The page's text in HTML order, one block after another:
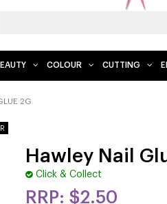
COLOUR CUTTING
2G
Hawley Nail
Click & Collect
$2.50